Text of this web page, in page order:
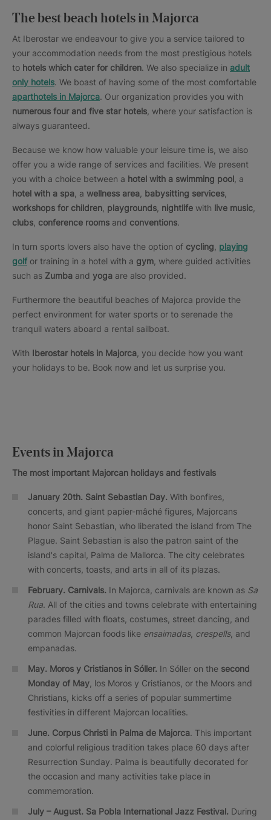
The best beach hotels in Majorca
At Iberostar we endeavour to give you a service tailored to
your accommodation needs from the most prestigious hotels
to hotels which cater for children. We also specialize in adult
only hotels. We boast of having some of the most comfortable
aparthotels in Majorca. Our organization provides you with
numerous four and five star hotels , where your satisfaction is
always guaranteed.
Because we know how valuable your leisure time is, we also
offer you a wide range of services and facilities. We present
you with a choice between a hotel with a swimming pool , a
hotel with a spa , a wellness area babysitting services
workshops for children playgrounds nightlife with live music
clubs conference rooms and conventions.
In turn sports lovers also have the option of cycling playing
golfor training in a hotel with a gym , where guided activities
such as Zumba and yoga are also provided.
Furthermore the beautiful beaches of Majorca provide the
perfect environment for water sports or to serenade the
tranquil waters aboard a rental sailboat.
With Iberostar hotels in Majorca , you decide how you want
your holidays to be. Book now and let us surprise you.
Events in Majorca
The most important Majorcan holidays and festivals
January 20th. Saint Sebastian Day. With bonfires,
concerts, and giant papier-mâché figures, Majorcans
honor Saint Sebastian, who liberated the island from The
Plague. Saint Sebastian is also the patron saint of the
island's capital, Palma de Mallorca. The city celebrates
with concerts, toasts, and arts in all of its plazas.
February. Carnivals. In Majorca, carnivals are known as Sa
Rua. All of the cities and towns celebrate with entertaining
parades filled with floats, costumes, street dancing, and
common Majorcan foods like ensaimadas, crespells, and
empanadas.
May. Moros y Cristianos in Sóller. In Sóller on the second
Monday of May , los Moros y Cristianos, or the Moors and
Christians, kicks off a series of popular summertime
festivities in different Majorcan localities.
June. Corpus Christi in Palma de Majorca. This important
and colorful religious tradition takes place 60 days after
Resurrection Sunday. Palma is beautifully decorated for
the occasion and many activities take place in
commemoration.
July – August. Sa Pobla International Jazz Festival. During